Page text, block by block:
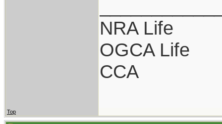
NRA Life
OGCA Life
CCA
Top